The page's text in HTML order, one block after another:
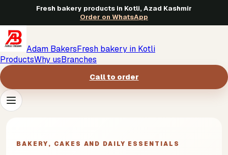
Fresh bakery products in Kotli, Azad Kashmir
Order on WhatsApp
Adam BakersFresh bakery in Kotli
ProductsWhy usBranches
Call to order
BAKERY, CAKES AND DAILY ESSENTIALS